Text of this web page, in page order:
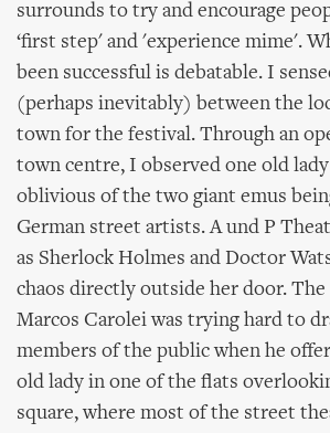
surrounds to try and encourage
‘first step' and 'experience mime'.
been successful is debatable. I
(perhaps inevitably) between the
town for the festival. Through an
town centre, I observed one old
oblivious of the two giant emus
German street artists. A und P
as Sherlock Holmes and Doctor
chaos directly outside her door.
Marcos Carolei was trying hard to
members of the public when he
old lady in one of the flats
square, where most of the street